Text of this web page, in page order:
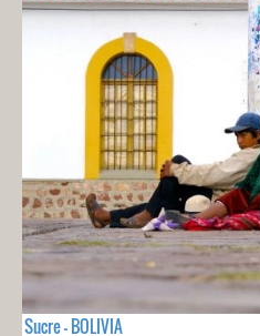
Sucre - BOLIVIA